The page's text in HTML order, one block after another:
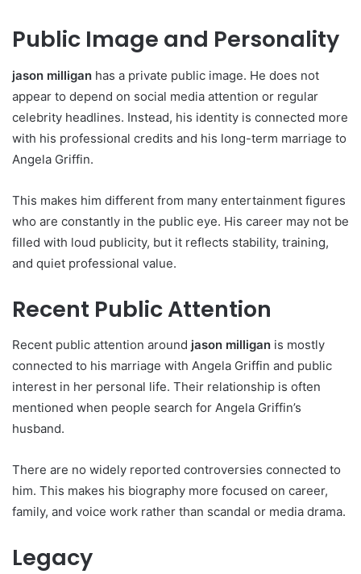
Public Image and Personality
jason milligan has a private public image. He does not
appear to depend on social media attention or regular
celebrity headlines. Instead, his identity is connected more
with his professional credits and his long-term marriage to
Angela Griffin.
This makes him different from many entertainment figures
who are constantly in the public eye. His career may not be
filled with loud publicity, but it reflects stability, training,
and quiet professional value.
Recent Public Attention
Recent public attention around jason milligan is mostly
connected to his marriage with Angela Griffin and public
interest in her personal life. Their relationship is often
mentioned when people search for Angela Griffin’s
husband.
There are no widely reported controversies connected to
him. This makes his biography more focused on career,
family, and voice work rather than scandal or media drama.
Legacy